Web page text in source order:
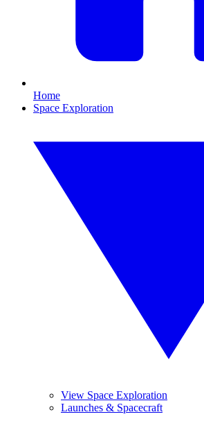
Home
Space Exploration
View Space Exploration
Launches & Spacecraft